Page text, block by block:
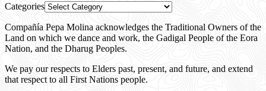
Categories
Compañía Pepa Molina acknowledges the Traditional Owners of the
Land on which we dance and work, the Gadigal People of the Eora
Nation, and the Dharug Peoples.
We pay our respects to Elders past, present, and future, and extend
that respect to all First Nations people.